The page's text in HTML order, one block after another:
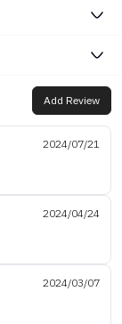
Add Review
2024/07/21
2024/04/24
2024/03/07